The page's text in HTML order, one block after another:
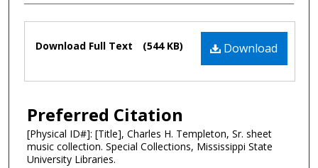
Files Download
Download Full Text (544 KB)
Preferred Citation
[Physical ID#]: [Title], Charles H. Templeton, Sr. sheet
music collection. Special Collections, Mississippi State
University Libraries.